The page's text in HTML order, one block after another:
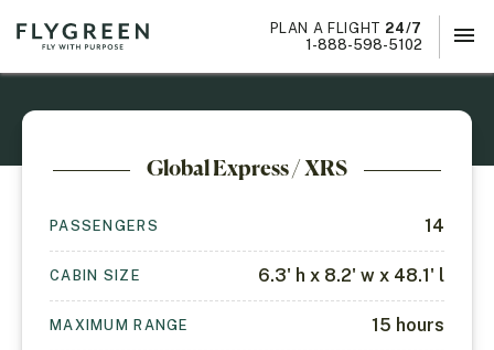
PLAN A FLIGHT 24/7
1-888-598-5102
menu
×
Global Express / XRS
PASSENGERS 14
CABIN SIZE 6.3' h x 8.2' w x 48.1' l
MAXIMUM RANGE 15 hours